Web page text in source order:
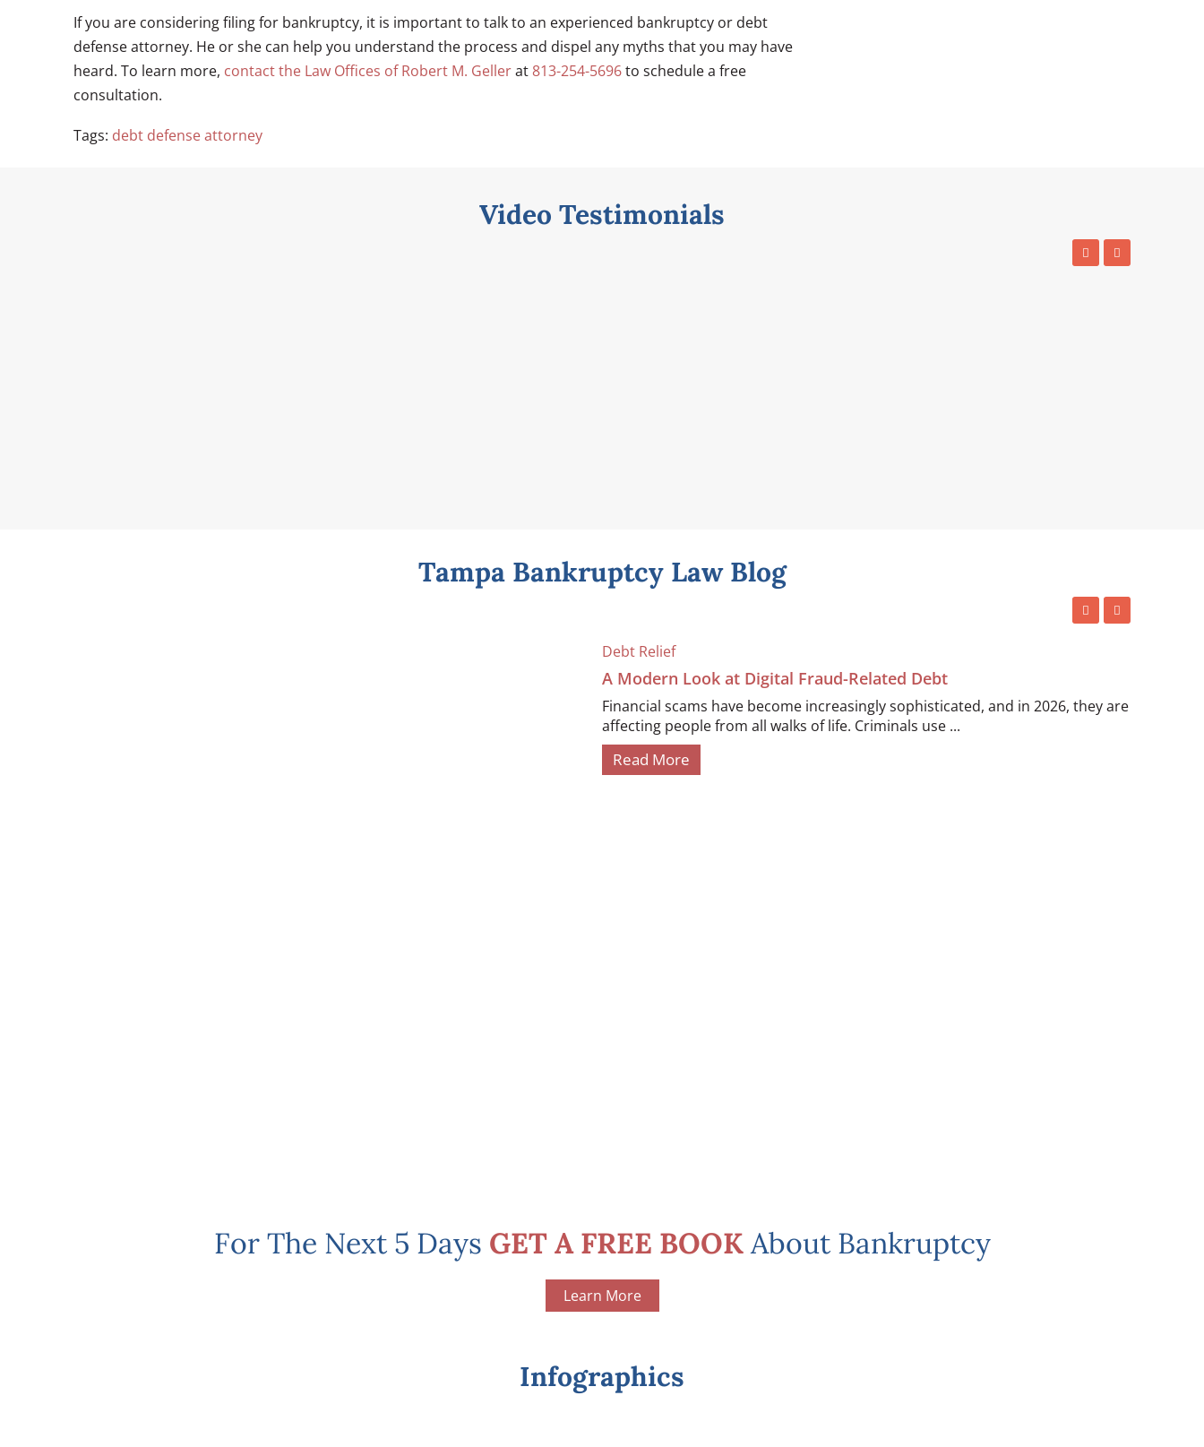
If you are considering filing for bankruptcy, it is important to talk to an experienced bankruptcy or debt
defense attorney. He or she can help you understand the process and dispel any myths that you may have
heard. To learn more, contact the Law Offices of Robert M. Gellerat813-254-5696to schedule a free
consultation.
Tags: debt defense attorney
Video Testimonials
Tampa Bankruptcy Law Blog
Debt Relief
A Modern Look at Digital Fraud-Related Debt
Financial scams have become increasingly sophisticated, and in 2026, they are
affecting people from all walks of life. Criminals use ...
Read More
For The Next 5 Days GET A FREE BOOKAbout Bankruptcy
Learn More
Infographics